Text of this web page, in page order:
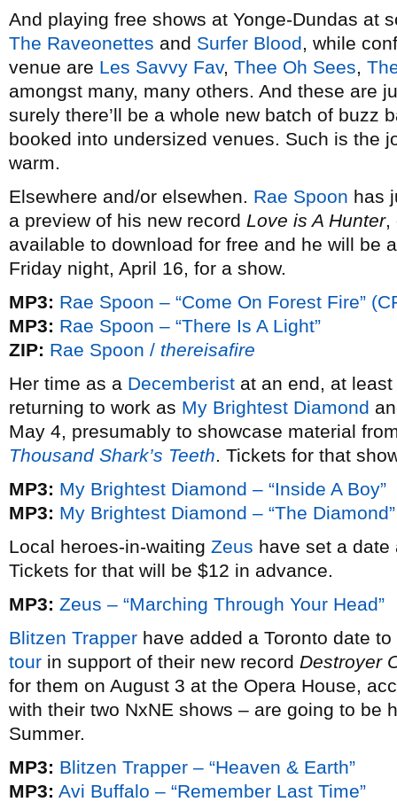
And playing free shows at Yonge-Dundas at
The Raveonettes and Surfer Blood, while
venue are Les Savvy Fav, Thee Oh Sees,
amongst many, many others. And these are
surely there’ll be a whole new batch of buzz
booked into undersized venues. Such is the
warm.
Elsewhere and/or elsewhen. Rae Spoon has
a preview of his new record Love is A Hunter,
available to download for free and he will be
Friday night, April 16, for a show.
MP3: Rae Spoon – “Come On Forest Fire”
MP3: Rae Spoon – “There Is A Light”
ZIP: Rae Spoon / thereisafire
Her time as a Decemberist at an end, at
returning to work as My Brightest Diamond
May 4, presumably to showcase material
Thousand Shark’s Teeth. Tickets for that
MP3: My Brightest Diamond – “Inside A Boy”
MP3: My Brightest Diamond – “The Diamond”
Local heroes-in-waiting Zeus have set a date
Tickets for that will be $12 in advance.
MP3: Zeus – “Marching Through Your Head”
Blitzen Trapper have added a Toronto date
tour in support of their new record Destroyer
for them on August 3 at the Opera House,
with their two NxNE shows – are going to be
Summer.
MP3: Blitzen Trapper – “Heaven & Earth”
MP3: Avi Buffalo – “Remember Last Time”